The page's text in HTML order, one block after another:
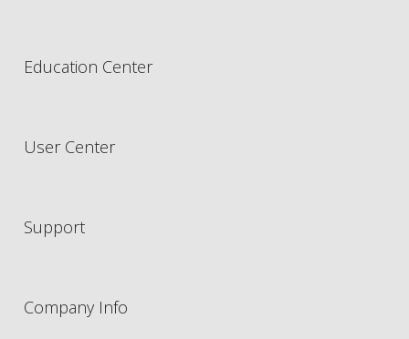
Education Center
User Center
Support
Company Info